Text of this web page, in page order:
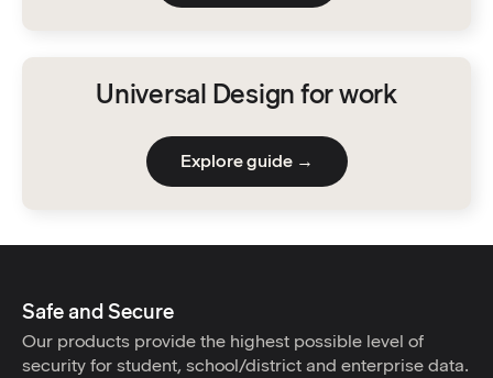
Universal Design for work
Explore guide →
Safe and Secure
Our products provide the highest possible level of
security for student, school/district and enterprise data.